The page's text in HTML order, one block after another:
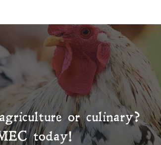
or culinary?
today!